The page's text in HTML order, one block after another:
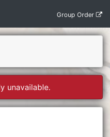
Group Order
unavailable.